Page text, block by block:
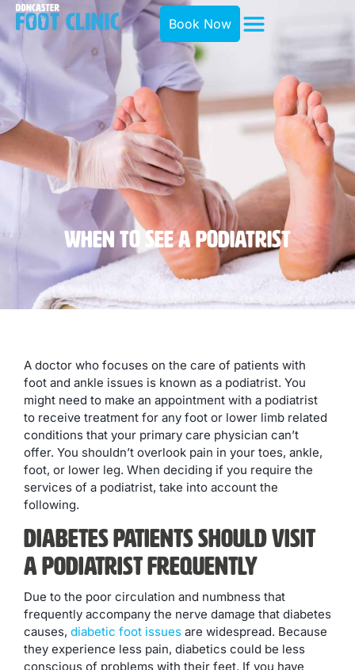
Book Now
When To See A Podiatrist
A doctor who focuses on the care of patients with
foot and ankle issues is known as a podiatrist. You
might need to make an appointment with a podiatrist
to receive treatment for any foot or lower limb related
conditions that your primary care physician can’t
offer. You shouldn’t overlook pain in your toes, ankle,
foot, or lower leg. When deciding if you require the
services of a podiatrist, take into account the
following.
Diabetes Patients Should Visit
a Podiatrist Frequently
Due to the poor circulation and numbness that
frequently accompany the nerve damage that diabetes
causes, diabetic foot issues are widespread. Because
they experience less pain, diabetics could be less
conscious of problems with their feet. If you have